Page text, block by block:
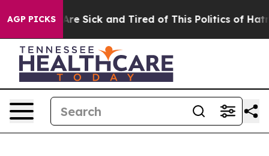
AGP PICKSAre Sick and Tired of This Politics of Hatred”